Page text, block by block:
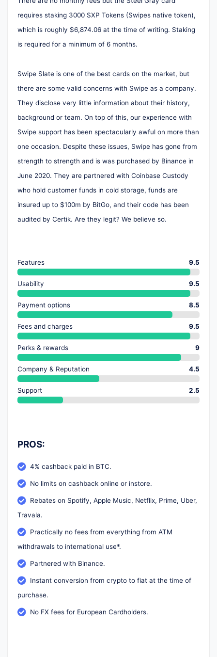
requires staking 3000 SXP Tokens (Swipes native token),
which is roughly $6,874.06 at the time of writing. Staking
is required for a minimum of 6 months.
Swipe Slate is one of the best cards on the market, but
there are some valid concerns with Swipe as a company.
They disclose very little information about their history,
background or team. On top of this, our experience with
Swipe support has been spectacularly awful on more than
one occasion. Despite these issues, Swipe has gone from
strength to strength and is was purchased by Binance in
June 2020. They are partnered with Coinbase Custody
who hold customer funds in cold storage, funds are
insured up to $100m by BitGo, and their code has been
audited by Certik. Are they legit? We believe so.
Features 9.5
Usability 9.5
Payment options 8.5
Fees and charges 9.5
Perks & rewards 9
Company & Reputation 4.5
Support 2.5
PROS:
4% cashback paid in BTC.
No limits on cashback online or instore.
Rebates on Spotify, Apple Music, Netflix, Prime, Uber,
Travala.
Practically no fees from everything from ATM
withdrawals to international use*.
Partnered with Binance.
Instant conversion from crypto to fiat at the time of
purchase.
No FX fees for European Cardholders.